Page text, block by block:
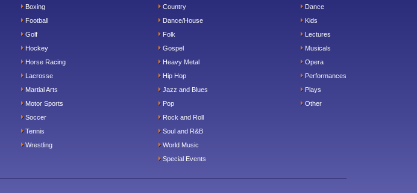
Boxing
Football
Golf
Hockey
Horse Racing
Lacrosse
Martial Arts
Motor Sports
Soccer
Tennis
Wrestling
Country
Dance/House
Folk
Gospel
Heavy Metal
Hip Hop
Jazz and Blues
Pop
Rock and Roll
Soul and R&B
World Music
Special Events
Dance
Kids
Lectures
Musicals
Opera
Performances
Plays
Other